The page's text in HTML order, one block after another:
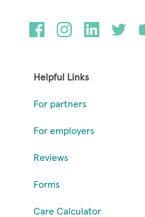
Helpful Links
For partners
For employers
Reviews
Forms
Care Calculator